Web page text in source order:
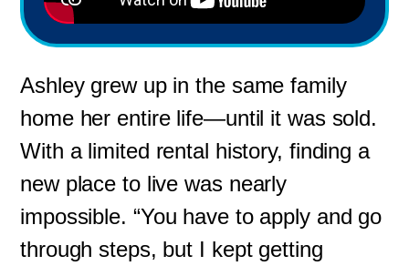
Ashley grew up in the same family
home her entire life—until it was sold.
With a limited rental history, finding a
new place to live was nearly
impossible. “You have to apply and go
through steps, but I kept getting